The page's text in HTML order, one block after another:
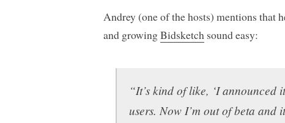
Andrey (one of the hosts) mentions that
and growingBidsketch sound easy:
“It’s kind of like, ‘I announced
users. Now I’m out of beta and